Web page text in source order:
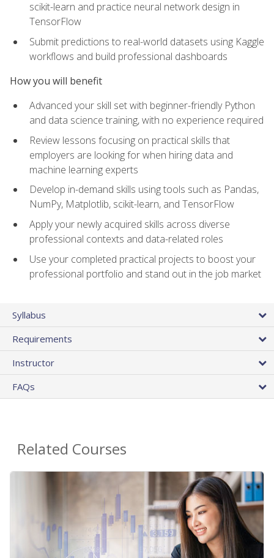
scikit-learn and practice neural network design in
TensorFlow
Submit predictions to real-world datasets using Kaggle
workflows and build professional dashboards
How you will benefit
Advanced your skill set with beginner-friendly Python
and data science training, with no experience required
Review lessons focusing on practical skills that
employers are looking for when hiring data and
machine learning experts
Develop in-demand skills using tools such as Pandas,
NumPy, Matplotlib, scikit-learn, and TensorFlow
Apply your newly acquired skills across diverse
professional contexts and data-related roles
Use your completed practical projects to boost your
professional portfolio and stand out in the job market
Syllabus
Requirements
Instructor
FAQs
Related Courses